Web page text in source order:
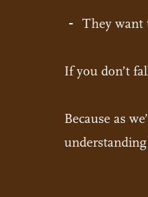
They want
If you don’t
Because as